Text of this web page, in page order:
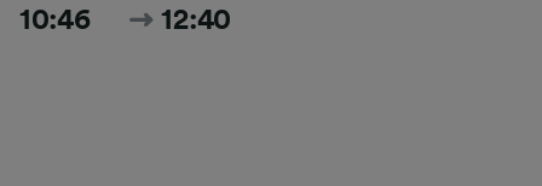
10:46 12:40